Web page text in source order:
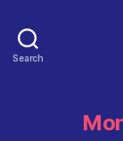
Search